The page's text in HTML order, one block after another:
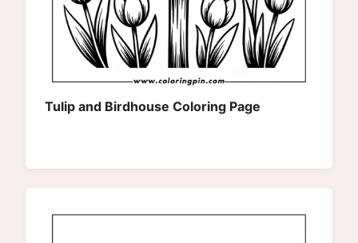
Tulip and Birdhouse Coloring Page